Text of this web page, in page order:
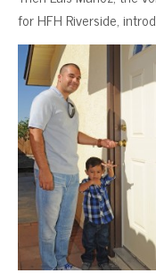
for HFH Riverside,